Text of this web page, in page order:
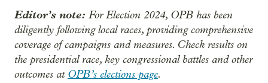
Editor’s note: For Election 2024, OPB has been
diligently following local races, providing comprehensive
coverage of campaigns and measures. Check results on
the presidential race, key congressional battles and other
outcomes at OPB’s elections page.